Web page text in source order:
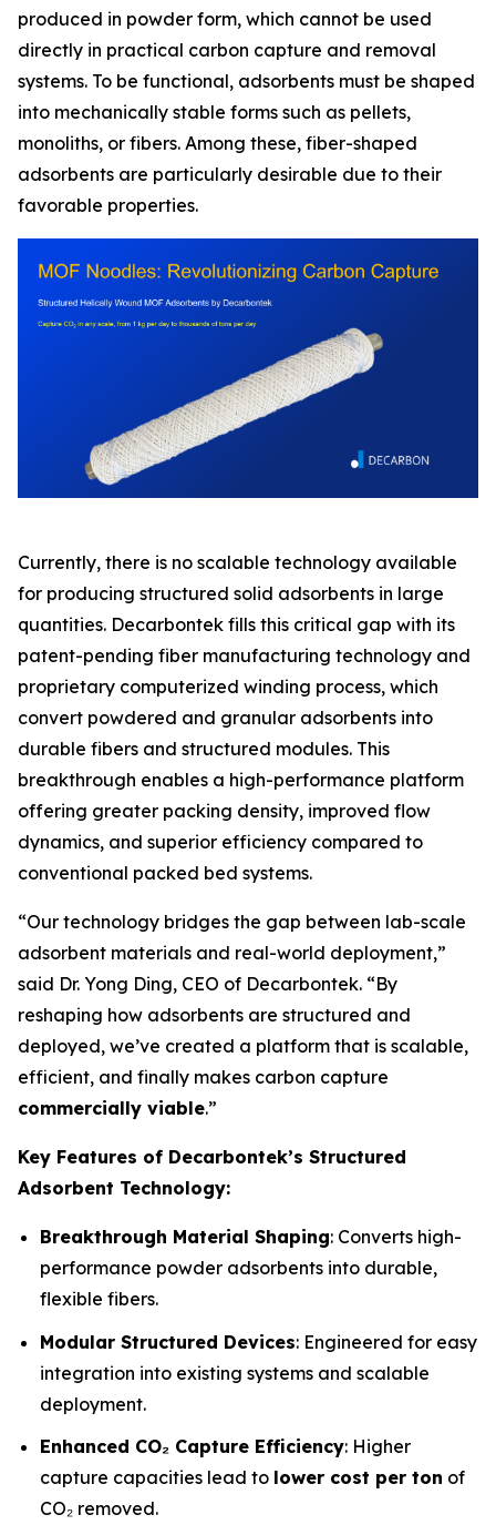
produced in powder form, which cannot be used
directly in practical carbon capture and removal
systems. To be functional, adsorbents must be shaped
into mechanically stable forms such as pellets,
monoliths, or fibers. Among these, fiber-shaped
adsorbents are particularly desirable due to their
favorable properties.
Currently, there is no scalable technology available
for producing structured solid adsorbents in large
quantities. Decarbontek fills this critical gap with its
patent-pending fiber manufacturing technology and
proprietary computerized winding process, which
convert powdered and granular adsorbents into
durable fibers and structured modules. This
breakthrough enables a high-performance platform
offering greater packing density, improved flow
dynamics, and superior efficiency compared to
conventional packed bed systems.
“Our technology bridges the gap between lab-scale
adsorbent materials and real-world deployment,”
said Dr. Yong Ding, CEO of Decarbontek. “By
reshaping how adsorbents are structured and
deployed, we’ve created a platform that is scalable,
efficient, and finally makes carbon capture
commercially viable.”
Key Features of Decarbontek’s Structured
Adsorbent Technology:
Breakthrough Material Shaping: Converts high-
performance powder adsorbents into durable,
flexible fibers.
Modular Structured Devices: Engineered for easy
integration into existing systems and scalable
deployment.
Enhanced CO₂ Capture Efficiency: Higher
capture capacities lead to lower cost per ton of
CO₂ removed.